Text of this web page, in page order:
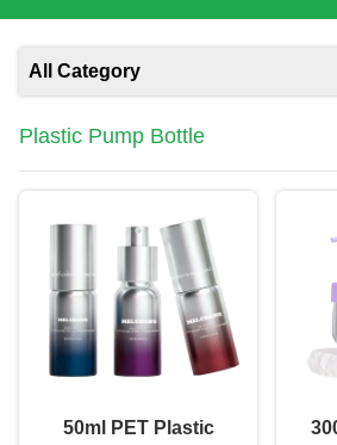
All Category
Plastic Pump Bottle
50ml PET Plastic